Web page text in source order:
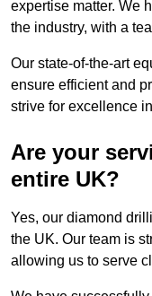
expertise matter. We
the industry, with a
Our state-of-the-art
ensure efficient and
strive for excellence
Are your
entire UK?
Yes, our diamond
the UK. Our team is
allowing us to serve